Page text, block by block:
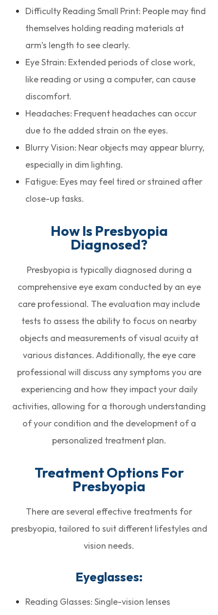
Difficulty Reading Small Print: People may find
themselves holding reading materials at
arm’s length to see clearly.
Eye Strain: Extended periods of close work,
like reading or using a computer, can cause
discomfort.
Headaches: Frequent headaches can occur
due to the added strain on the eyes.
Blurry Vision: Near objects may appear blurry,
especially in dim lighting.
Fatigue: Eyes may feel tired or strained after
close-up tasks.
How Is Presbyopia
Diagnosed?
Presbyopia is typically diagnosed during a
comprehensive eye exam conducted by an eye
care professional. The evaluation may include
tests to assess the ability to focus on nearby
objects and measurements of visual acuity at
various distances. Additionally, the eye care
professional will discuss any symptoms you are
experiencing and how they impact your daily
activities, allowing for a thorough understanding
of your condition and the development of a
personalized treatment plan.
Treatment Options For
Presbyopia
There are several effective treatments for
presbyopia, tailored to suit different lifestyles and
vision needs.
Eyeglasses:
Reading Glasses: Single-vision lenses